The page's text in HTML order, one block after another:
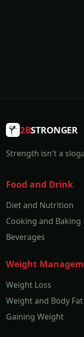
2BSTRONGER
Strength isn't a
Food and Drink
Diet and Nutrition
Cooking and Baking
Beverages
Weight
Weight Loss
Weight and Body Fat
Gaining Weight